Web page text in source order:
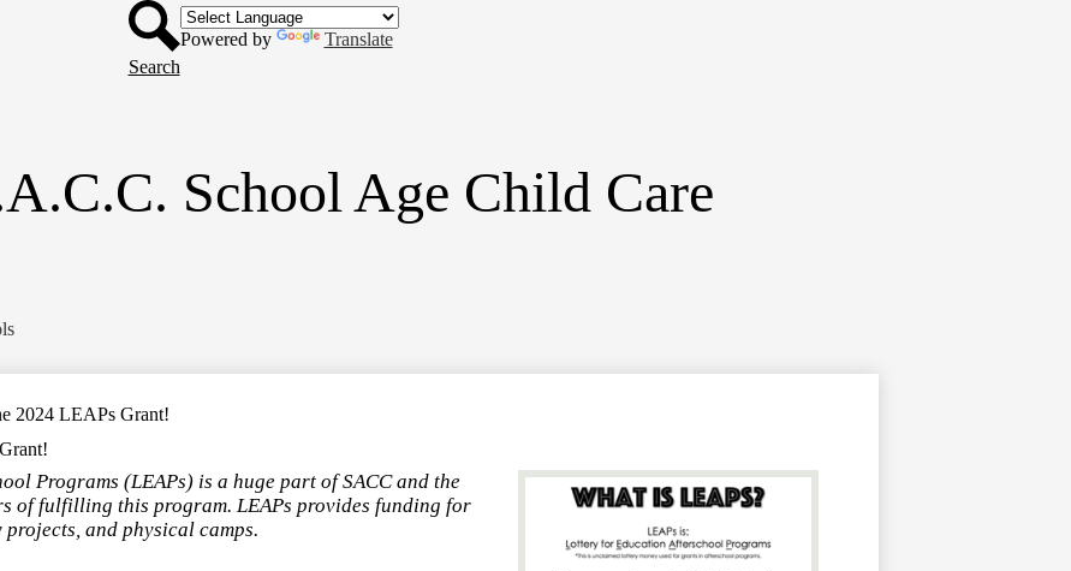
Skip
to
main
School Age Child Care
Header
Button
Search
Powered by Translate
2024 LEAPs Grant!
Programs (LEAPs) is a huge part of SACC and the
of fulfilling this program. LEAPs provides funding for
and physical camps.